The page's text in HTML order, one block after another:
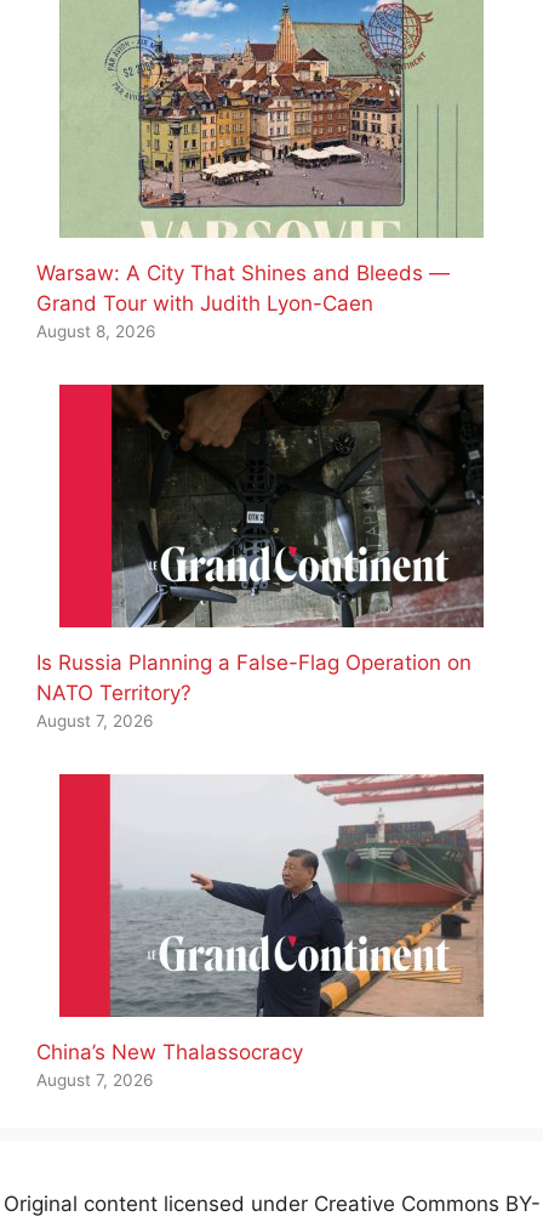
Warsaw: A City That Shines and Bleeds —
Grand Tour with Judith Lyon-Caen
August 8, 2026
Is Russia Planning a False-Flag Operation on
NATO Territory?
August 7, 2026
China’s New Thalassocracy
August 7, 2026
Original content licensed under Creative Commons BY-